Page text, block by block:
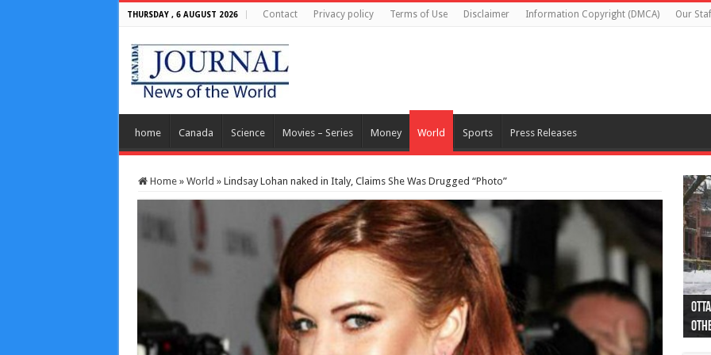
THURSDAY , 6 AUGUST 2026 Contact Privacy policy Terms of Use Disclaimer Information Copyright (DMCA) Our
home Canada Science Movies – Series Money World Sports Press Releases
Home » World » Lindsay Lohan naked in Italy, Claims She Was Drugged “Photo”
44
as